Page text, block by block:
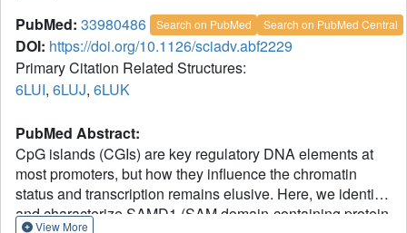
PubMed: 33980486 Search on PubMed Search on PubMed Central
DOI: https://doi.org/10.1126/sciadv.abf2229
Primary Citation Related Structures:
6LUI, 6LUJ, 6LUK
PubMed Abstract:
CpG islands (CGIs) are key regulatory DNA elements at
most promoters, but how they influence the chromatin
status and transcription remains elusive. Here, we identify
and characterize SAMD1 (SAM domain-containing protein
View More